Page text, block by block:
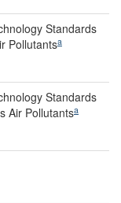
Standards
Pollutantsa
Standards
Air Pollutantsa